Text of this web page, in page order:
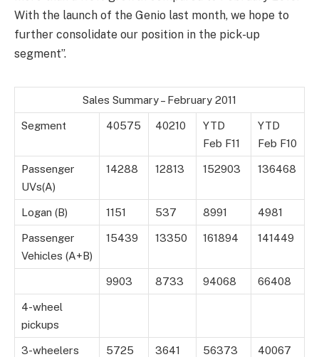
With the launch of the Genio last month, we hope to
further consolidate our position in the pick-up
segment”.
Sales Summary – February 2011
Segment 40575 40210
YTD
Feb F11
YTD
Feb F10
Passenger
UVs(A)
14288 12813 152903 136468
Logan (B) 1151 537 8991 4981
Passenger
Vehicles (A+B)
15439 13350 161894 141449
9903 8733 94068 66408
4-wheel
pickups
3-wheelers 5725 3641 56373 40067